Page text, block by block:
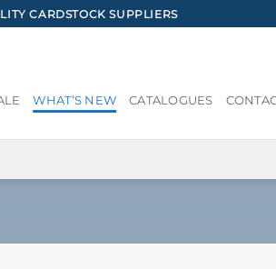
CARDSTOCK SUPPLIERS
WHAT’S NEW CATALOGUES